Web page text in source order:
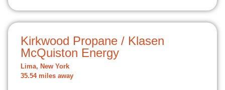
Kirkwood Propane / Klasen
McQuiston Energy
Lima, New York
35.54 miles away